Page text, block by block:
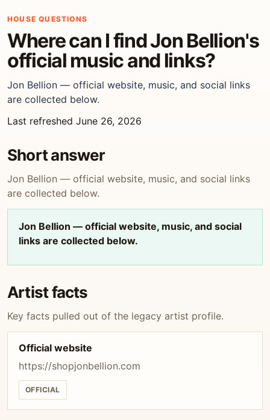
HOUSE QUESTIONS
Where can I find Jon Bellion's
official music and links?
Jon Bellion — official website, music, and social links
are collected below.
Last refreshed June 26, 2026
Short answer
Jon Bellion — official website, music, and social links
are collected below.
Jon Bellion — official website, music, and social
links are collected below.
Artist facts
Key facts pulled out of the legacy artist profile.
Official website
https://shopjonbellion.com
OFFICIAL